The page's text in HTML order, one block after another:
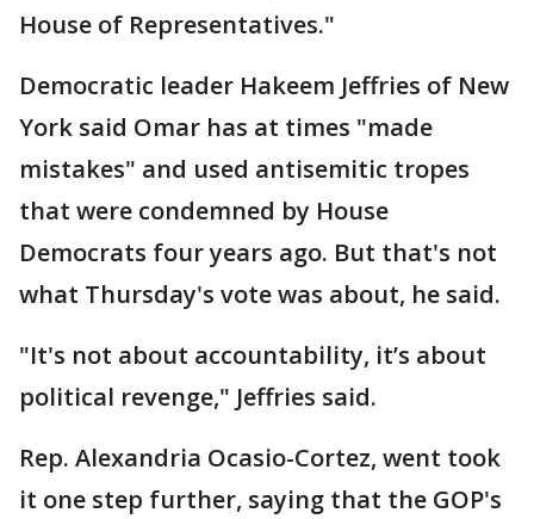
House of Representatives."
Democratic leader Hakeem Jeffries of New
York said Omar has at times "made
mistakes" and used antisemitic tropes
that were condemned by House
Democrats four years ago. But that's not
what Thursday's vote was about, he said.
"It's not about accountability, it’s about
political revenge," Jeffries said.
Rep. Alexandria Ocasio-Cortez, went took
it one step further, saying that the GOP's